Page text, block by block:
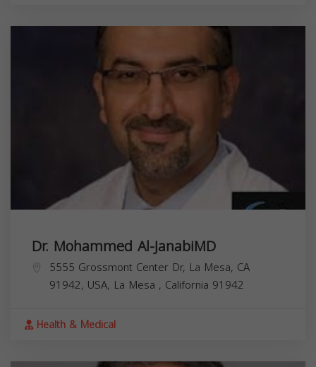
Dr. Mohammed Al-JanabiMD
5555 Grossmont Center Dr, La Mesa, CA
91942, USA, La Mesa , California 91942
Health & Medical